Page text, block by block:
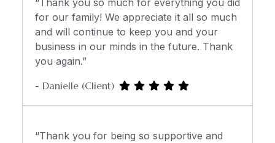
“Thank you so much for everything you did
for our family! We appreciate it all so much
and will continue to keep you and your
business in our minds in the future. Thank
you again.”
- Danielle (Client)
“Thank you for being so supportive and